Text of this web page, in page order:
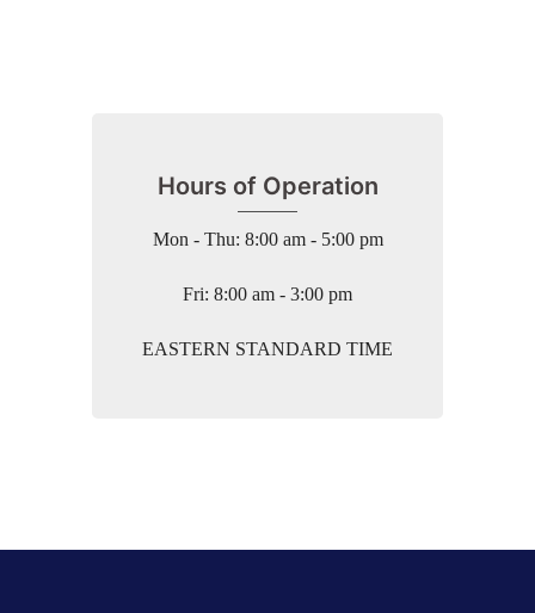
Hours of Operation
Mon - Thu: 8:00 am - 5:00 pm
Fri: 8:00 am - 3:00 pm
EASTERN STANDARD TIME